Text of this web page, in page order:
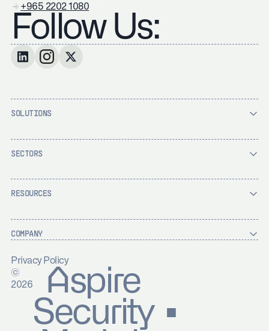
+965 2202 1080
Follow Us:
SOLUTIONS
SECTORS
RESOURCES
COMPANY
Privacy Policy
©
2026
Aspire
Security ▪